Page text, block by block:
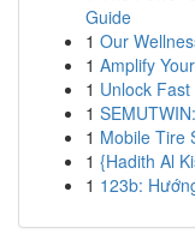
Guide
1 Our
1 Amplify
1 Unlock
1
1 Mobile Tire
1 {Hadith Al
1 123b: